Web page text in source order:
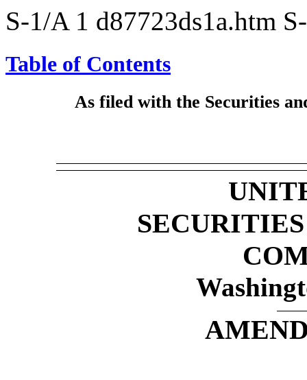
S-1/A 1 d87723ds1a.htm
Table of Contents
As filed with the Securities